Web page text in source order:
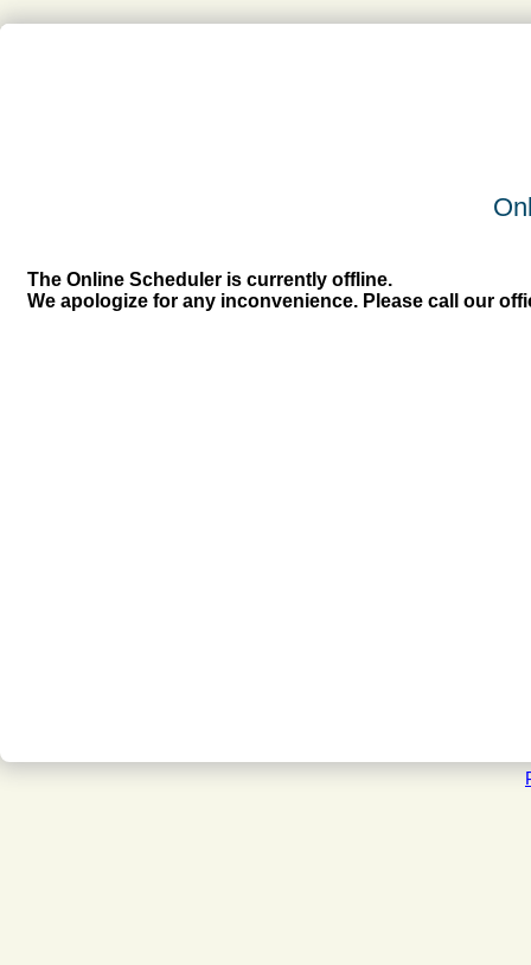
The Online Scheduler is currently offline.
We apologize for any inconvenience. Please call our